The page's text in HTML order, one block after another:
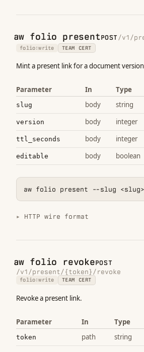
aw folio presentPOST /v1/
folio:write TEAM CERT
Mint a present link for a document
Parameter In Type
slug body string
version body integer
ttl_seconds body integer
editable body boolean
aw folio present --slug <slug>
HTTP wire format
aw folio revokePOST
/v1/present/{token}/revoke
folio:write TEAM CERT
Revoke a present link.
Parameter In Type
token path string